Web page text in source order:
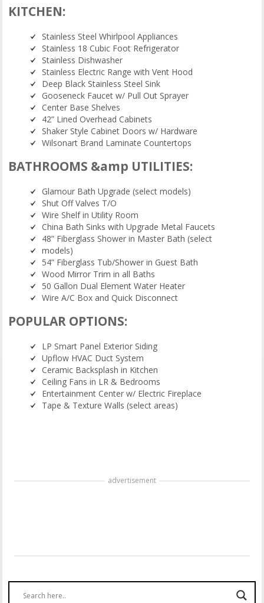
KITCHEN:
Stainless Steel Whirlpool Appliances
Stainless 18 Cubic Foot Refrigerator
Stainless Dishwasher
Stainless Electric Range with Vent Hood
Deep Black Stainless Steel Sink
Gooseneck Faucet w/ Pull Out Sprayer
Center Base Shelves
42” Lined Overhead Cabinets
Shaker Style Cabinet Doors w/ Hardware
Wilsonart Brand Laminate Countertops
BATHROOMS &amp UTILITIES:
Glamour Bath Upgrade (select models)
Shut Off Valves T/O
Wire Shelf in Utility Room
China Bath Sinks with Upgrade Metal Faucets
48” Fiberglass Shower in Master Bath (select
models)
54” Fiberglass Tub/Shower in Guest Bath
Wood Mirror Trim in all Baths
50 Gallon Dual Element Water Heater
Wire A/C Box and Quick Disconnect
POPULAR OPTIONS:
LP Smart Panel Exterior Siding
Upflow HVAC Duct System
Ceramic Backsplash in Kitchen
Ceiling Fans in LR & Bedrooms
Entertainment Center w/ Electric Fireplace
Tape & Texture Walls (select areas)
advertisement